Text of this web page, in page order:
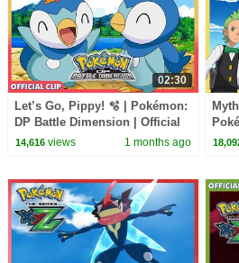
02:30
Let’s Go, Pippy! 🫧 | Pokémon:
DP Battle Dimension | Official
Clip
14,616views 1 months ago